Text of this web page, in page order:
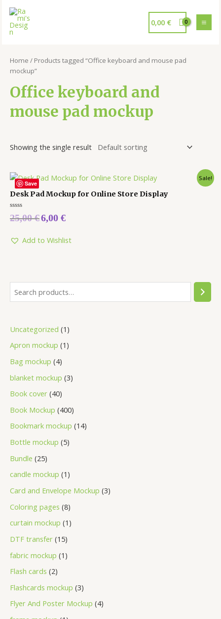
0,00 €
Uncategorized 1
Apron mockup 1
Bag mockup 4
blanket mockup 3
Book cover 40
Book Mockup 400
Bookmark mockup 14
Bottle mockup 5
Bundle 25
candle mockup 1
Card and Envelope Mockup 3
Coloring pages 8
curtain mockup 1
DTF transfer 15
fabric mockup 1
Flash cards 2
Flashcards mockup 3
Flyer And Poster Mockup 4
Home / Products tagged “Office keyboard and mouse pad
mockup”
Office keyboard and
mouse pad mockup
Showing the single result
Save
Sale!
Desk Pad Mockup for Online Store Display
Rated
0
5
25,00€6,00 €
Add to Wishlist